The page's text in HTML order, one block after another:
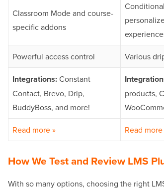
Classroom Mode and course-
specific addons
Powerful access control Various
Integrations:Constant
Contact, Brevo, Drip,
BuddyBoss, and more!
products,
Read more » Read more
How We Test and Review LMS
With so many options, choosing the right